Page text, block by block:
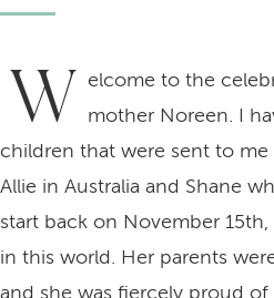
W elcome to the
mother Noreen. I
children that were sent to me
Allie in Australia and Shane
start back on November
in this world. Her parents
and she was fiercely proud of